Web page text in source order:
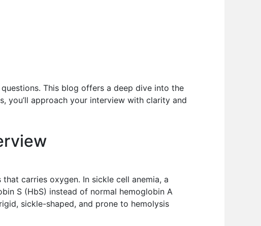
This blog offers a deep dive into the
you’ll approach your interview with clarity and
carries oxygen. In sickle cell anemia, a
S (HbS) instead of normal hemoglobin A
sickle-shaped, and prone to hemolysis